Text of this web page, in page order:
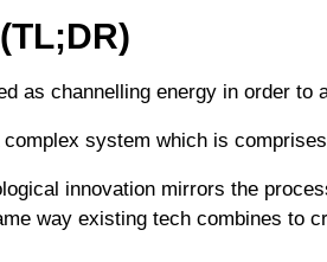
as channelling energy in order to
system which is
innovation mirrors the
way existing tech combines to